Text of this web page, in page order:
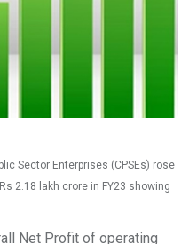
Sector Enterprises (CPSEs) rose
2.18 lakh crore in FY23 showing
Net Profit of operating